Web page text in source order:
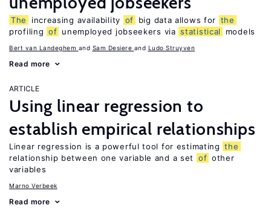
The increasing availability of big data allows for the
profiling of unemployed jobseekers via statistical models
Bert van Landeghem Sam Desiere Ludo Struyven
Read more
ARTICLE
Using linear regression to
establish empirical relationships
Linear regression is a powerful tool for estimating the
relationship between one variable and a set
of other
variables
Marno Verbeek
Read more